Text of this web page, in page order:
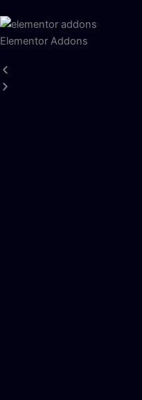
Elementor Addons